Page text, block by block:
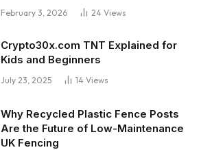
February 3, 2026 24 Views
Crypto30x.com TNT Explained for
Kids and Beginners
July 23, 2025 14 Views
Why Recycled Plastic Fence Posts
Are the Future of Low-Maintenance
UK Fencing